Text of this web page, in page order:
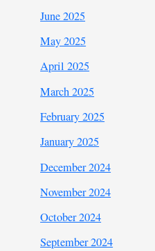
June 2025
May 2025
April 2025
March 2025
February 2025
January 2025
December 2024
November 2024
October 2024
September 2024